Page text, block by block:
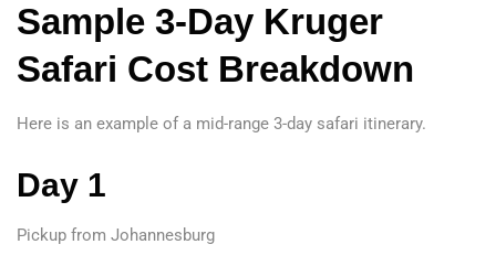
Sample 3-Day Kruger
Safari Cost Breakdown
Here is an example of a mid-range 3-day safari itinerary.
Day 1
Pickup from Johannesburg